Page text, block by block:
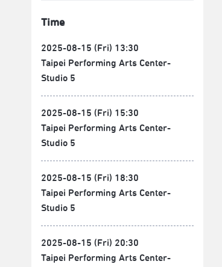
Time
2025-08-15 (Fri) 13:30
Taipei Performing Arts Center-
Studio 5
2025-08-15 (Fri) 15:30
Taipei Performing Arts Center-
Studio 5
2025-08-15 (Fri) 18:30
Taipei Performing Arts Center-
Studio 5
2025-08-15 (Fri) 20:30
Taipei Performing Arts Center-